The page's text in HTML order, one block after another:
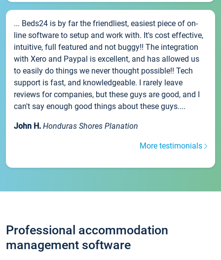
... Beds24 is by far the friendliest, easiest piece of on-
line software to setup and work with. It's cost effective,
intuitive, full featured and not buggy!! The integration
with Xero and Paypal is excellent, and has allowed us
to easily do things we never thought possible!! Tech
support is fast, and knowledgeable. I rarely leave
reviews for companies, but these guys are good, and I
can't say enough good things about these guys....
John H. Honduras Shores Planation
More testimonials
Professional accommodation
management software